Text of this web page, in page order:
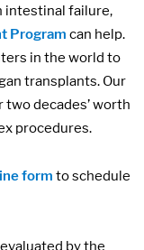
intestinal failure,
Program can help.
in the world to
transplants. Our
decades’ worth
procedures.
form to schedule
by the